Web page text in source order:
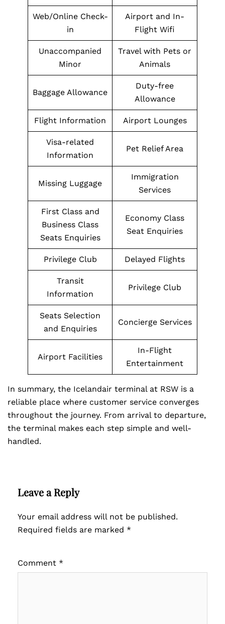
Web/Online Check-
in
Airport and In-
Flight Wifi
Unaccompanied
Minor
Travel with Pets or
Animals
Baggage Allowance
Duty-free
Allowance
Flight Information Airport Lounges
Visa-related
Information
Pet Relief Area
Missing Luggage
Immigration
Services
First Class and
Business Class
Seats Enquiries
Economy Class
Seat Enquiries
Privilege Club Delayed Flights
Transit
Information
Privilege Club
Seats Selection
and Enquiries
Concierge Services
Airport Facilities
In-Flight
Entertainment
In summary, the Icelandair terminal at RSW is a
reliable place where customer service converges
throughout the journey. From arrival to departure,
the terminal makes each step simple and well-
handled.
Leave a Reply
Your email address will not be published.
Required fields are marked *
Comment *